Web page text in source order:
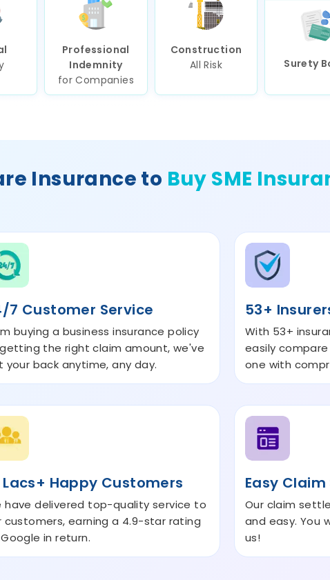
Professional
Indemnity
for Companies
Construction
All Risk
Surety
Insurance to Buy SME
7 Customer Service
buying a business insurance policy
the right claim amount, we've
your back anytime, any day.
53+
With 53+
easily
one with
Lacs+ Happy Customers
have delivered top-quality service to
customers, earning a 4.9-star rating
in return.
Easy
Our claim
and easy. You
us!